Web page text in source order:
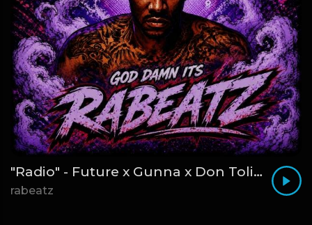
"Radio" - Future x Gunna x Don Toliver Type Beat 2026 | Melodic Trap | 171 bpm
rabeatz